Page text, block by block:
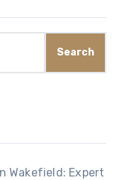
Wakefield: Expert